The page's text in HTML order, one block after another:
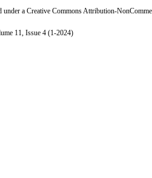
under a Creative Commons Attribution-
11, Issue 4 (1-2024)